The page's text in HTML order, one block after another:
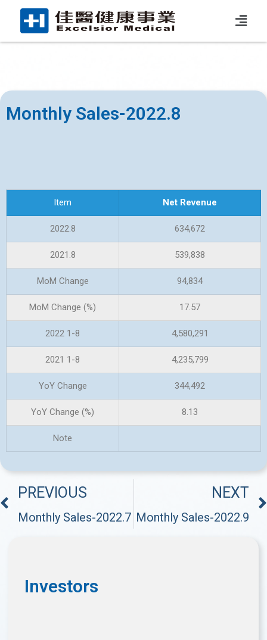
Monthly Sales-2022.8
Item Net Revenue
2022.8 634,672
2021.8 539,838
MoM Change 94,834
MoM Change (%) 17.57
2022 1-8 4,580,291
2021 1-8 4,235,799
YoY Change 344,492
YoY Change (%) 8.13
Note
PREVIOUS
Monthly Sales-2022.7
NEXT
Monthly Sales-2022.9
Investors